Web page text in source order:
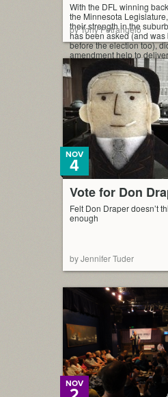
With the DFL winning
the Minnesota
their strength in the
has been asked (and
before the election too),
amendment help to
the DFL? I’m going to
in this post, […]
by Tony Petrangelo
Vote for Don
NOV
4
Felt Don Draper doesn’t
enough
by Jennifer Tuder
NOV